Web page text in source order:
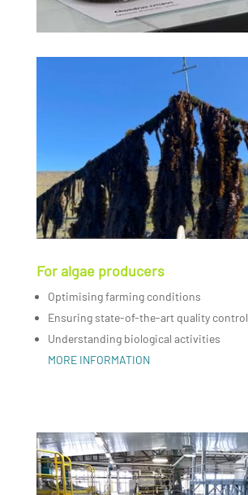
For algae producers
Optimising farming conditions
Ensuring state-of-the-art quality control
Understanding biological activities
MORE INFORMATION